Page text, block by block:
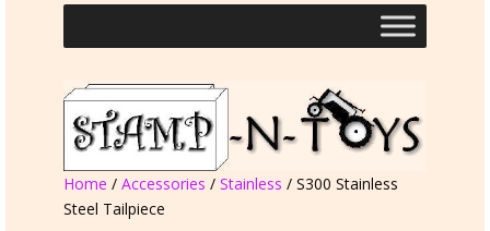
Home / Accessories / Stainless / S300 Stainless
Steel Tailpiece